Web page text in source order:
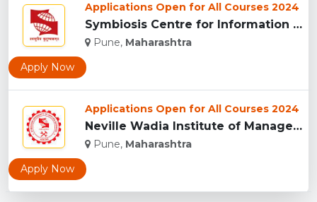
Applications Open for All Courses 2024
Symbiosis Centre for Information Technology, Pune...
Pune, Maharashtra
Apply Now
Applications Open for All Courses 2024
Neville Wadia Institute of Management Studies and Research, ...
Pune, Maharashtra
Apply Now